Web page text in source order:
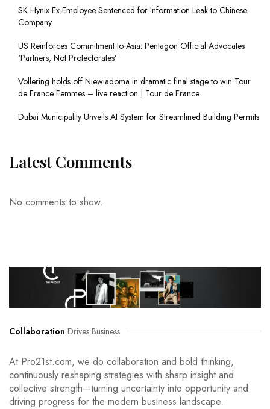
SK Hynix Ex-Employee Sentenced for Information Leak to Chinese
Company
US Reinforces Commitment to Asia: Pentagon Official Advocates
‘Partners, Not Protectorates’
Vollering holds off Niewiadoma in dramatic final stage to win Tour
de France Femmes – live reaction | Tour de France
Dubai Municipality Unveils AI System for Streamlined Building Permits
Latest Comments
No comments to show.
Collaboration Drives Business
At Pro21st.com, we do collaboration and bold thinking,
continuously reshaping strategies with sharp insight and
collective strength—turning uncertainty into opportunity and
driving progress for the modern business landscape.